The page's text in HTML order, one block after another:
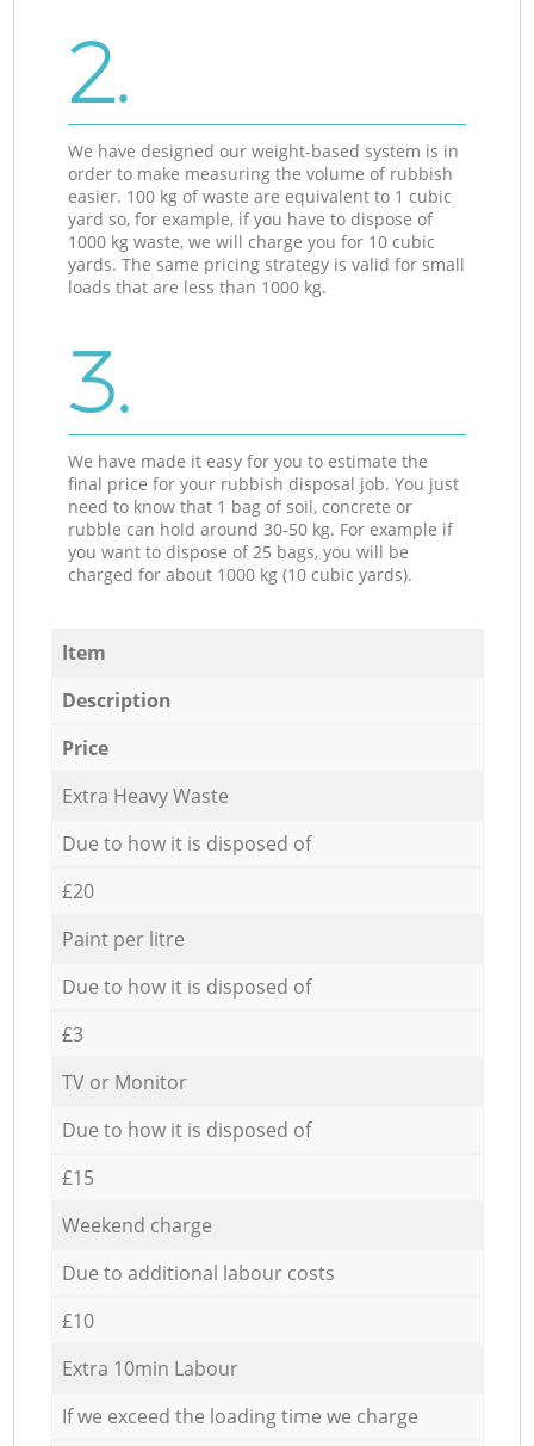
2.
We have designed our weight-based system is in
order to make measuring the volume of rubbish
easier. 100 kg of waste are equivalent to 1 cubic
yard so, for example, if you have to dispose of
1000 kg waste, we will charge you for 10 cubic
yards. The same pricing strategy is valid for small
loads that are less than 1000 kg.
3.
We have made it easy for you to estimate the
final price for your rubbish disposal job. You just
need to know that 1 bag of soil, concrete or
rubble can hold around 30-50 kg. For example if
you want to dispose of 25 bags, you will be
charged for about 1000 kg (10 cubic yards).
Item
Description
Price
Extra Heavy Waste
Due to how it is disposed of
£20
Paint per litre
Due to how it is disposed of
£3
TV or Monitor
Due to how it is disposed of
£15
Weekend charge
Due to additional labour costs
£10
Extra 10min Labour
If we exceed the loading time we charge